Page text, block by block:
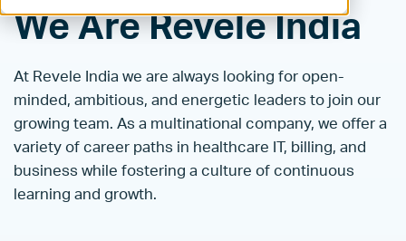
We Are Revele India
At Revele India we are always looking for open-
minded, ambitious, and energetic leaders to join our
growing team. As a multinational company, we offer a
variety of career paths in healthcare IT, billing, and
business while fostering a culture of continuous
learning and growth.